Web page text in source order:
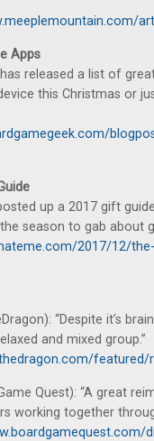
Apps
released a list of
this Christmas or
up a 2017 gift
season to gab about
2017/12/
“Despite it’s
and mixed group.”
featured/
Quest): “A great
working together